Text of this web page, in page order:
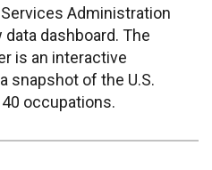
Administration
dashboard. The
is an interactive
snapshot of the U.S.
occupations.